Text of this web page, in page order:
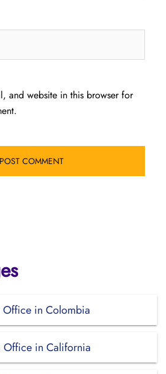
and website in this browser for
in Colombia
Office in California